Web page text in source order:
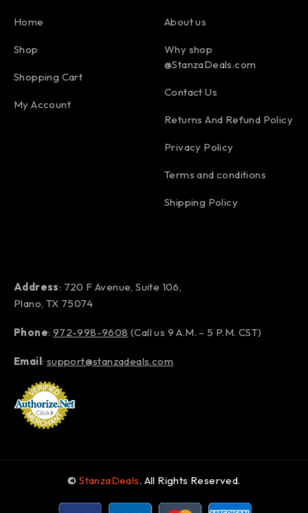
Home
Shop
Shopping Cart
My Account
About us
Why shop
@StanzaDeals.com
Contact Us
Returns And Refund Policy
Privacy Policy
Terms and conditions
Shipping Policy
Address: 720 F Avenue, Suite 106,
Plano, TX 75074
Phone: 972-998-9608 (Call us 9 A.M. – 5 P.M. CST)
Email: support@stanzadeals.com
©StanzaDeals. All Rights Reserved.